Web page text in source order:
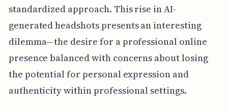
standardized approach. This rise in AI-
generated headshots presents an interesting
dilemma—the desire for a professional online
presence balanced with concerns about losing
the potential for personal expression and
authenticity within professional settings.